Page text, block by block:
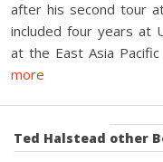
after his second tour
included four years at
at the East Asia
more
Ted Halstead other